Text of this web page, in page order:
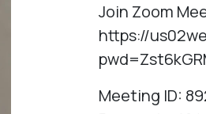
Join Zoom
https://
Meeting ID: